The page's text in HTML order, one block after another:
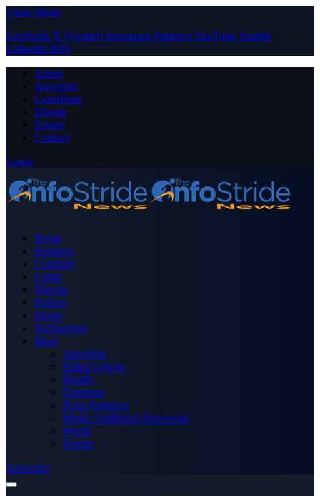
Close Menu
Facebook X (Twitter) Instagram PinterestYouTube Tumblr
LinkedIn RSS
About
Advertise
Contribute
Donate
Forum
Contact
Login
Home
Business
Celebrity
Crime
Nigeria
Politics
Sports
Technology
More
Advertise
Editor’s Picks
Health
Opinions
Press Releases
Media OutReach Newswire
World
Forum
Subscribe